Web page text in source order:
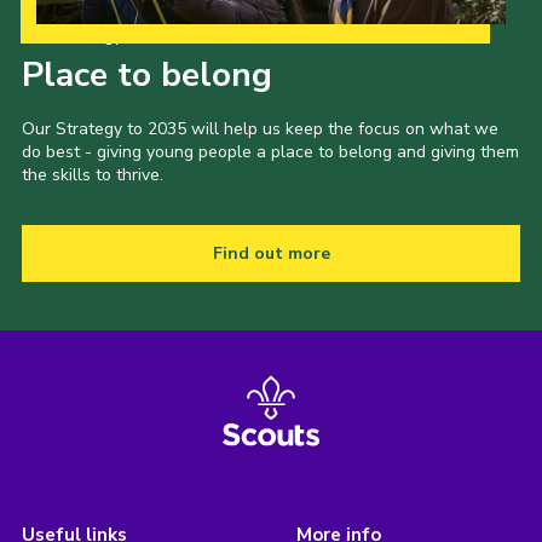
Place to belong
Our Strategy to 2035 will help us keep the focus on what we
do best - giving young people a place to belong and giving them
the skills to thrive.
Find out more
Useful links More info